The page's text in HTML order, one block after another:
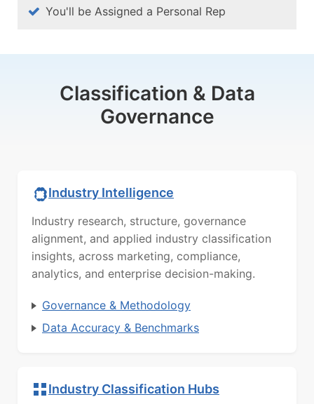
You'll be Assigned a Personal Rep
Classification & Data
Governance
Industry Intelligence
Industry research, structure, governance
alignment, and applied industry classification
insights, across marketing, compliance,
analytics, and enterprise decision-making.
Governance & Methodology
Data Accuracy & Benchmarks
Industry Classification Hubs